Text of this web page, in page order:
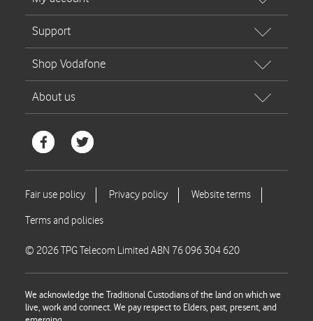
© 2026 TPG Telecom Limited ABN 76 096 304 620
We acknowledge the Traditional Custodians of the land on which we
live, work and connect. We pay respect to Elders, past, present, and